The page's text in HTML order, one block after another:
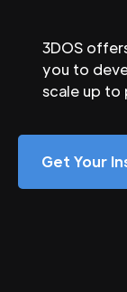
3DOS
you to
scale up to
Get Your